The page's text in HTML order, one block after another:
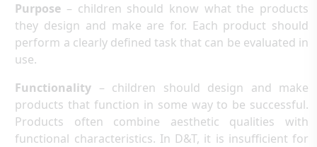
Purpose – children should know what the products
they design and make are for. Each product should
perform a clearly defined task that can be evaluated in
use.
Functionality – children should design and make
products that function in some way to be successful.
Products often combine aesthetic qualities with
functional characteristics. In D&T, it is insufficient for